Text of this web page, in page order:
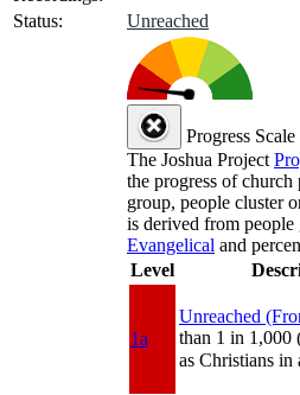
Status:
Unreached
Progress Scale
The Joshua Project
the progress of
group, people cluster
is derived from
Evangelical and
Level
1a
Unreached
than 1 in 1,000
as Christians in